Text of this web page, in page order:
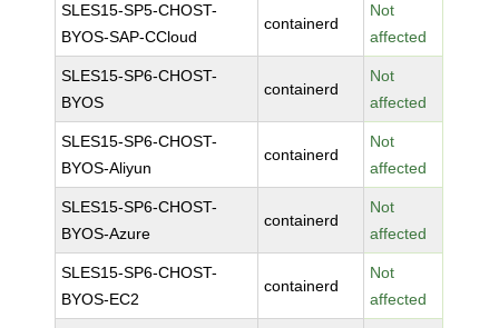
SLES15-SP5-CHOST-
BYOS-SAP-CCloud
containerd
Not
affected
SLES15-SP6-CHOST-
BYOS
containerd
Not
affected
SLES15-SP6-CHOST-
BYOS-Aliyun
containerd
Not
affected
SLES15-SP6-CHOST-
BYOS-Azure
containerd
Not
affected
SLES15-SP6-CHOST-
BYOS-EC2
containerd
Not
affected